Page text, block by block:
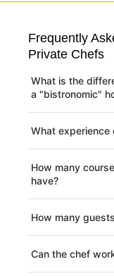
Frequently
Private Chefs
What is the
a "bistronomic"
What experience
How many
have?
How many
Can the chef